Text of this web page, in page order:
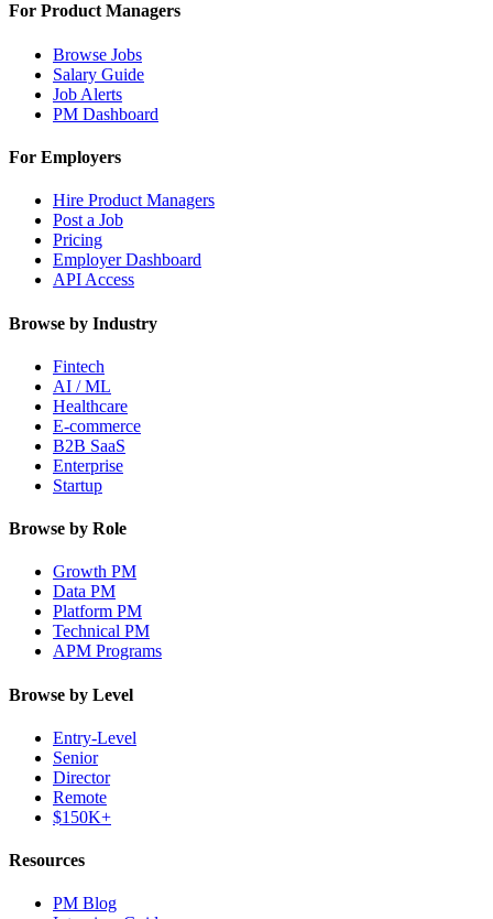
For Product Managers
Browse Jobs
Salary Guide
Job Alerts
PM Dashboard
For Employers
Hire Product Managers
Post a Job
Pricing
Employer Dashboard
API Access
Browse by Industry
Fintech
AI / ML
Healthcare
E-commerce
B2B SaaS
Enterprise
Startup
Browse by Role
Growth PM
Data PM
Platform PM
Technical PM
APM Programs
Browse by Level
Entry-Level
Senior
Director
Remote
$150K+
Resources
PM Blog